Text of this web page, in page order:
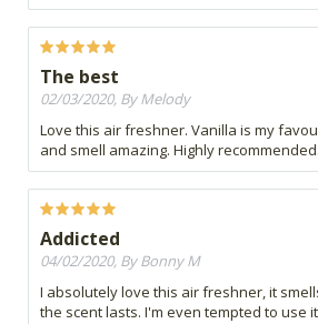
The best
02/03/2020, By Melody
Love this air freshner. Vanilla is my
and smell amazing. Highly recommended.
Addicted
04/02/2020, By Bonny M
I absolutely love this air freshner, it
the scent lasts. I'm even tempted to use